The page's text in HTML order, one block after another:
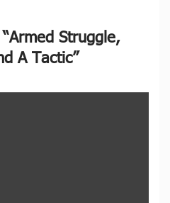
Struggle,
A Tactic”